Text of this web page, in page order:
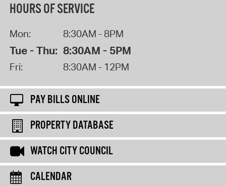
HOURS OF SERVICE
Mon: 8:30AM - 8PM
Tue - Thu: 8:30AM - 5PM
Fri: 8:30AM - 12PM
PAY BILLS ONLINE
PROPERTY DATABASE
WATCH CITY COUNCIL
CALENDAR